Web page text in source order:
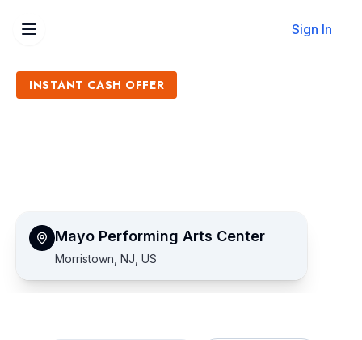
Sign In
INSTANT CASH OFFER
Mayo Performing Arts Center
Morristown, NJ, US